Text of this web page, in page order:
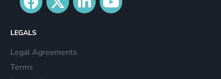
LEGALS
Legal Agreements
Terms